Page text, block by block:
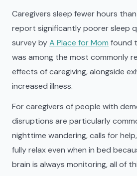
Caregivers sleep fewer hours
report significantly poorer sleep
survey byA Place for Mom found
was among the most commonly
effects of caregiving, alongside
increased illness.
For caregivers of people with
disruptions are particularly
nighttime wandering, calls for
fully relax even when in bed
brain is always monitoring, all of